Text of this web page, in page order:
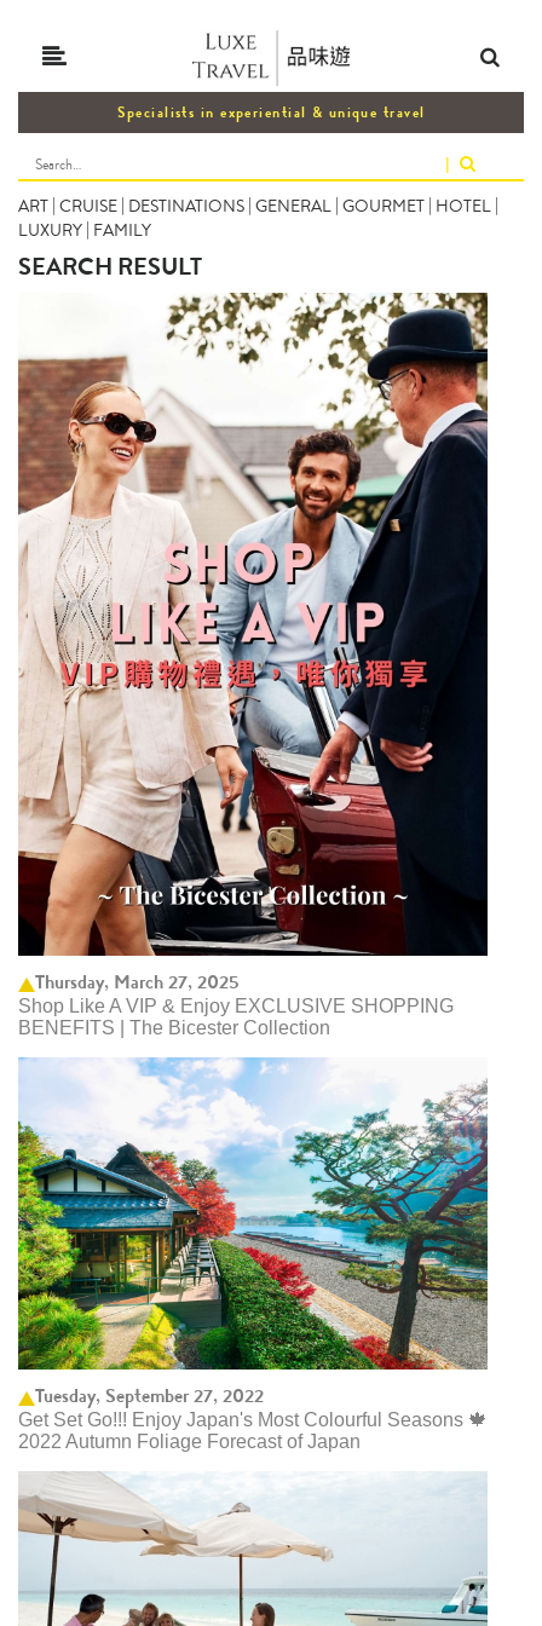
Specialists in experiential & unique travel
|
ART | CRUISE | DESTINATIONS | GENERAL | GOURMET | HOTEL |
LUXURY | FAMILY
SEARCH RESULT
Thursday, March 27, 2025
Shop Like A VIP & Enjoy EXCLUSIVE SHOPPING
BENEFITS | The Bicester Collection
Tuesday, September 27, 2022
Get Set Go!!! Enjoy Japan's Most Colourful Seasons 🍁
2022 Autumn Foliage Forecast of Japan ​